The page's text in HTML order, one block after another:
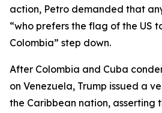
action, Petro demanded that
“who prefers the flag of the US
Colombia” step down.
After Colombia and Cuba
on Venezuela, Trump issued a
the Caribbean nation, asserting